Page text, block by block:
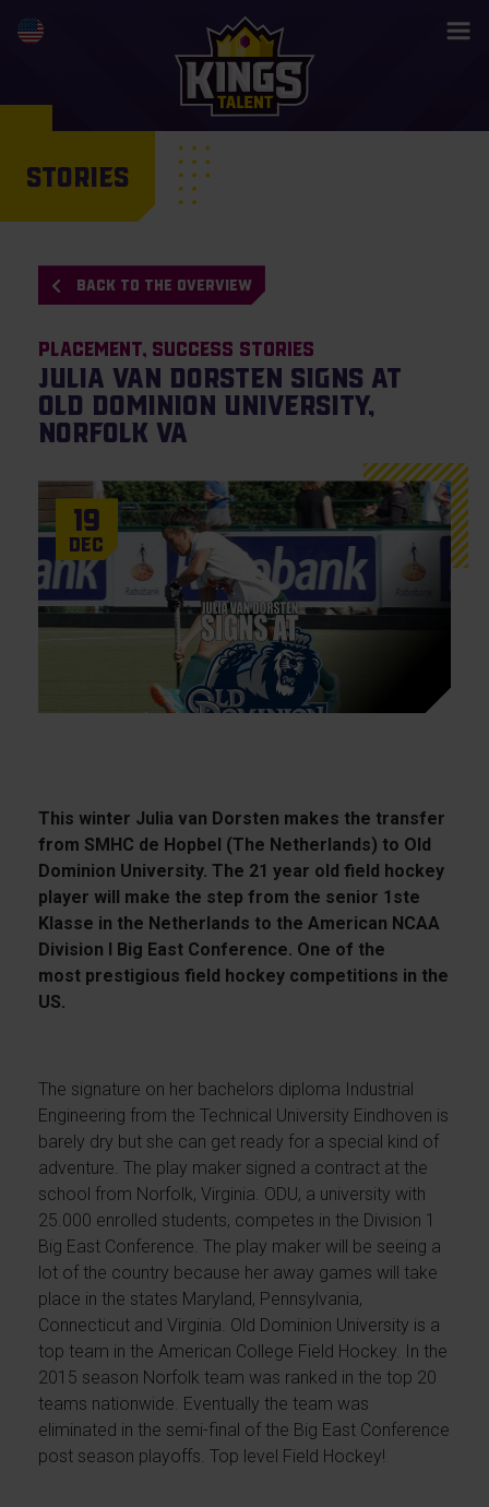
STORIES
BACK TO THE OVERVIEW
Placement Success Stories
Julia van Dorsten signs at
Old Dominion University,
Norfolk VA
19
Dec
This winter Julia van Dorsten makes the transfer
from SMHC de Hopbel (The Netherlands) to Old
Dominion University. The 21 year old field hockey
player will make the step from the senior 1ste
Klasse in the Netherlands to the American NCAA
Division I Big East Conference. One of the
most prestigious field hockey competitions in the
US.
The signature on her bachelors diploma Industrial
Engineering from the Technical University Eindhoven is
barely dry but she can get ready for a special kind of
adventure. The play maker signed a contract at the
school from Norfolk, Virginia. ODU, a university with
25.000 enrolled students, competes in the Division 1
Big East Conference. The play maker will be seeing a
lot of the country because her away games will take
place in the states Maryland, Pennsylvania,
Connecticut and Virginia. Old Dominion University is a
top team in the American College Field Hockey. In the
2015 season Norfolk team was ranked in the top 20
teams nationwide. Eventually the team was
eliminated in the semi-final of the Big East Conference
post season playoffs. Top level Field Hockey!